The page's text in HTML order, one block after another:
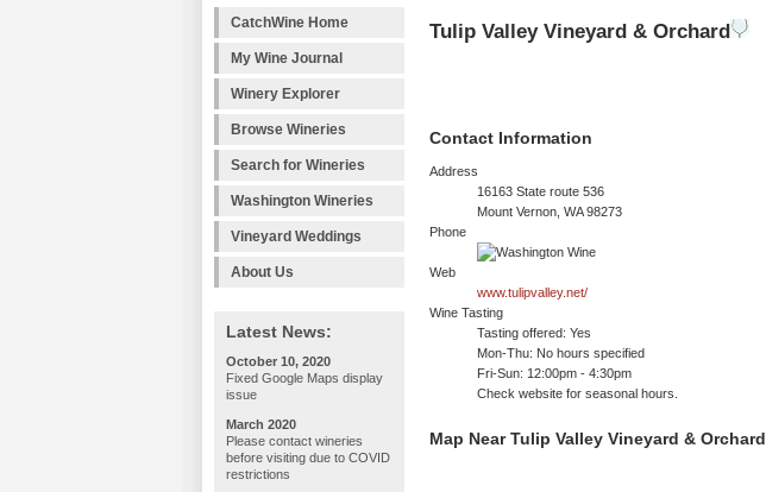
CatchWine Home
My Wine Journal
Winery Explorer
Browse Wineries
Search for Wineries
Washington Wineries
Vineyard Weddings
About Us
Latest News:
October 10, 2020
Fixed Google Maps display
issue
March 2020
Please contact wineries
before visiting due to COVID
restrictions
Tulip Valley Vineyard & Orchard
Contact Information
Address
16163 State route 536
Mount Vernon, WA 98273
Phone
Web
www.tulipvalley.net/
Wine Tasting
Tasting offered: Yes
Mon-Thu: No hours specified
Fri-Sun: 12:00pm - 4:30pm
Check website for seasonal hours.
Map Near Tulip Valley Vineyard & Orchard